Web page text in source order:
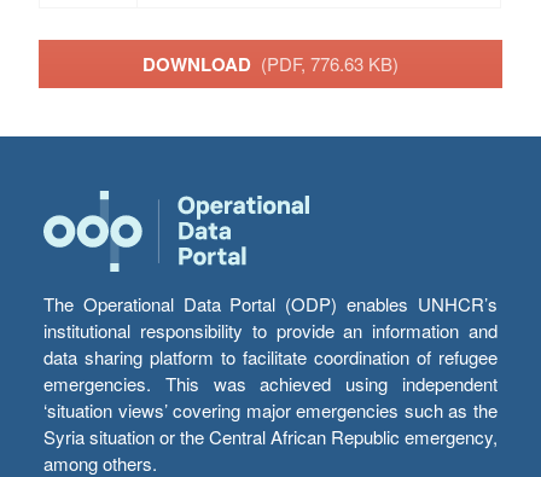
DOWNLOAD (PDF, 776.63 KB)
The Operational Data Portal (ODP) enables UNHCR’s
institutional responsibility to provide an information and
data sharing platform to facilitate coordination of refugee
emergencies. This was achieved using independent
‘situation views’ covering major emergencies such as the
Syria situation or the Central African Republic emergency,
among others.